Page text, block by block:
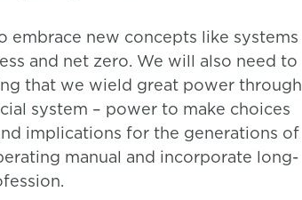
new concepts like systems
and net zero. We will also need to
that we wield great power through
system – power to make choices
implications for the generations of
manual and incorporate long-